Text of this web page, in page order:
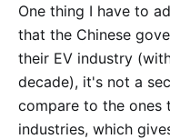
One thing I have to
that the Chinese
their EV industry
decade), it's not a
compare to the ones
industries, which